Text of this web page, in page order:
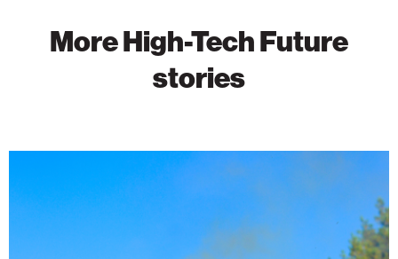
More High-Tech Future
stories
Wildfire
Takes